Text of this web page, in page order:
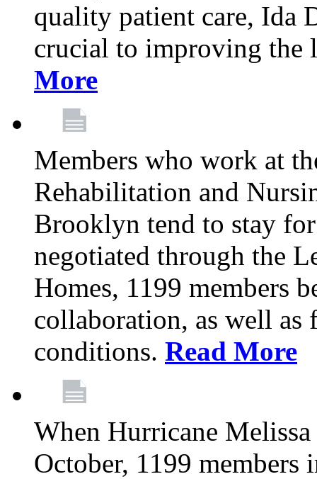
quality patient care, Ida
crucial to improving
More
Members who work at
Rehabilitation and
Brooklyn tend to stay
negotiated through the
Homes, 1199 members
collaboration, as well as
conditions. Read More
When Hurricane
October, 1199 members